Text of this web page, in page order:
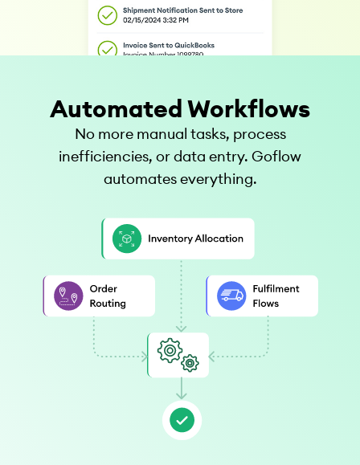
Automated Workflows
No more manual tasks, process
inefficiencies, or data entry. Goflow
automates everything.